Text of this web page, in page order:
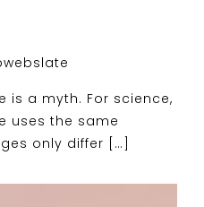
is a myth. For science,
uses the same
only differ […]